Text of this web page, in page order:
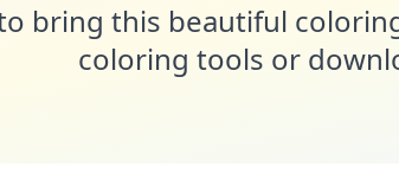
bring this beautiful
coloring tools or